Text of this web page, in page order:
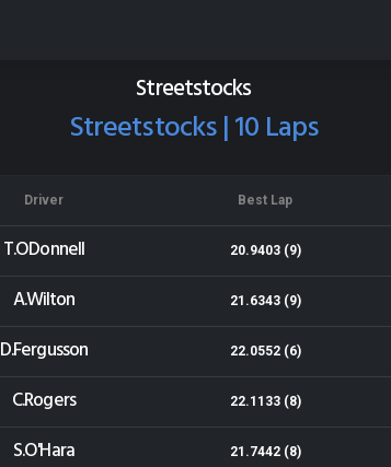
Streetstocks
Streetstocks | 10 Laps
Driver Best Lap
T.ODonnell 20.9403 (9)
A.Wilton 21.6343 (9)
D.Fergusson 22.0552 (6)
C.Rogers 22.1133 (8)
S.O'Hara 21.7442 (8)